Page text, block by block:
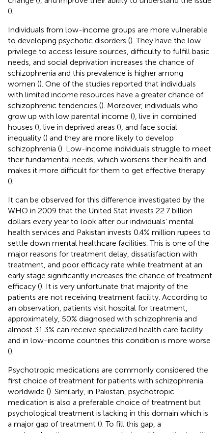
().
Individuals from low-income groups are more vulnerable
to developing psychotic disorders (). They have the low
privilege to access leisure sources, difficulty to fulfill basic
needs, and social deprivation increases the chance of
schizophrenia and this prevalence is higher among
women (). One of the studies reported that individuals
with limited income resources have a greater chance of
schizophrenic tendencies (). Moreover, individuals who
grow up with low parental income (), live in combined
houses (), live in deprived areas (), and face social
inequality () and they are more likely to develop
schizophrenia (). Low-income individuals struggle to meet
their fundamental needs, which worsens their health and
makes it more difficult for them to get effective therapy
().
It can be observed for this difference investigated by the
WHO in 2009 that the United Stat invests 22.7 billion
dollars every year to look after our individuals’ mental
health services and Pakistan invests 0.4% million rupees to
settle down mental healthcare facilities. This is one of the
major reasons for treatment delay, dissatisfaction with
treatment, and poor efficacy rate while treatment at an
early stage significantly increases the chance of treatment
efficacy (). It is very unfortunate that majority of the
patients are not receiving treatment facility. According to
an observation, patients visit hospital for treatment,
approximately, 50% diagnosed with schizophrenia and
almost 31.3% can receive specialized health care facility
and in low-income countries this condition is more worse
().
Psychotropic medications are commonly considered the
first choice of treatment for patients with schizophrenia
worldwide (). Similarly, in Pakistan, psychotropic
medication is also a preferable choice of treatment but
psychological treatment is lacking in this domain which is
a major gap of treatment (). To fill this gap, a